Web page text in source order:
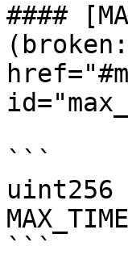
####
```
uint256
```